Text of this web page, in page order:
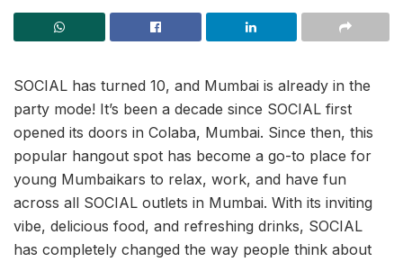
SOCIAL has turned 10, and Mumbai is already in the
party mode! It’s been a decade since SOCIAL first
opened its doors in Colaba, Mumbai. Since then, this
popular hangout spot has become a go-to place for
young Mumbaikars to relax, work, and have fun
across all SOCIAL outlets in Mumbai. With its inviting
vibe, delicious food, and refreshing drinks, SOCIAL
has completely changed the way people think about